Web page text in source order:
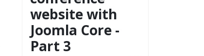
website with
Joomla Core -
Part 3